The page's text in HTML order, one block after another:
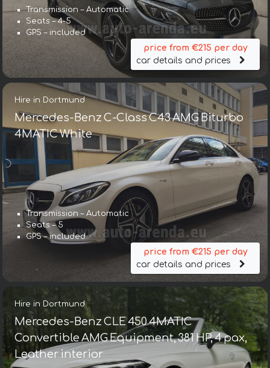
Transmission – Automatic
Seats – 4-5
GPS – included
price from €215 per day
car details and prices
Hire in Dortmund
Mercedes-Benz C-Class C43 AMG Biturbo
4MATIC White
Transmission – Automatic
Seats – 5
GPS – included
price from €215 per day
car details and prices
Hire in Dortmund
Mercedes-Benz CLE 450 4MATIC
Convertible AMG Equipment, 381 HP, 4 pax,
Leather interior